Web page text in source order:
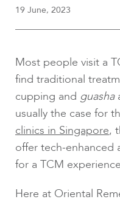
19 June, 2023
Most people visit a
find traditional
cupping and guasha
usually the case for
clinics in Singapore,
offer tech-enhanced
for a TCM
Here at Oriental